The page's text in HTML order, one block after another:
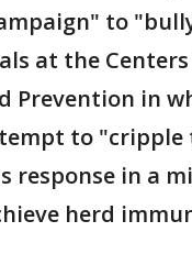
to
at the
Prevention in
to "cripple
response in a
herd